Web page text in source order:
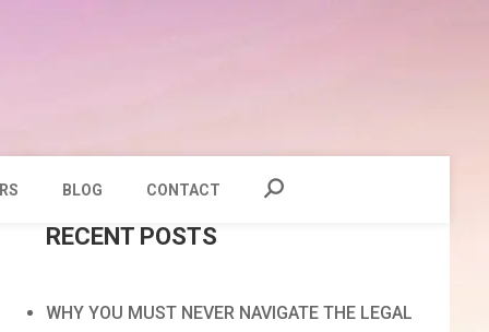
BLOG CONTACT
RECENT POSTS
WHY YOU MUST NEVER NAVIGATE THE LEGAL